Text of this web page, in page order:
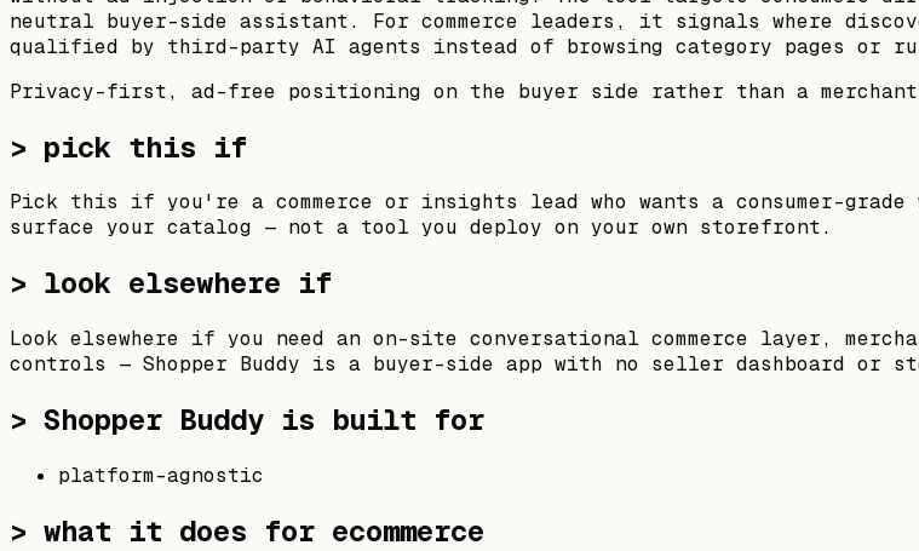
neutral buyer-side assistant. For commerce leaders, it signals where
qualified by third-party AI agents instead of browsing category pages or
Privacy-first, ad-free positioning on the buyer side rather than a merchant-
> pick this if
Pick this if you're a commerce or insights lead who wants a consumer-
surface your catalog — not a tool you deploy on your own storefront.
> look elsewhere if
Look elsewhere if you need an on-site conversational commerce layer,
controls — Shopper Buddy is a buyer-side app with no seller dashboard or
> Shopper Buddy is built for
platform-agnostic
> what it does for ecommerce